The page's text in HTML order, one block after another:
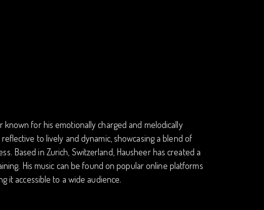
known for his emotionally charged and melodically
to lively and dynamic, showcasing a blend of
Based in Zurich, Switzerland, Hausheer has created a
His music can be found on popular online platforms
it accessible to a wide audience.